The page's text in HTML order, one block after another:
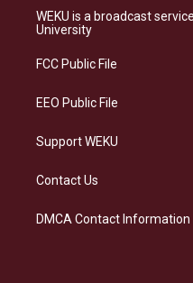
a
g
a
s
k
b
o
WEKU is a broadcast
University
FCC Public File
EEO Public File
Support WEKU
Contact Us
DMCA Contact Information